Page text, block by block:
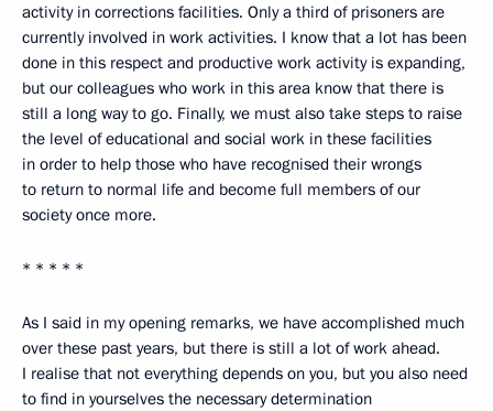
activity in corrections facilities. Only a third of prisoners are
currently involved in work activities. I know that a lot has been
done in this respect and productive work activity is expanding,
but our colleagues who work in this area know that there is
still a long way to go. Finally, we must also take steps to raise
the level of educational and social work in these facilities
in order to help those who have recognised their wrongs
to return to normal life and become full members of our
society once more.
* * * * *
As I said in my opening remarks, we have accomplished much
over these past years, but there is still a lot of work ahead.
I realise that not everything depends on you, but you also need
to find in yourselves the necessary determination